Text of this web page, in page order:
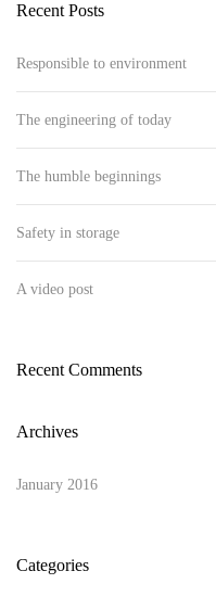
Recent Posts
Responsible to environment
The engineering of today
The humble beginnings
Safety in storage
A video post
Recent Comments
Archives
January 2016
Categories